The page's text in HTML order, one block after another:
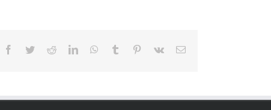
Facebook
TwitterRedditLinkedInWhatsApp
Tumblr Pinterest
Vk Email